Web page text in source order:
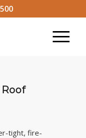
tight, fire-